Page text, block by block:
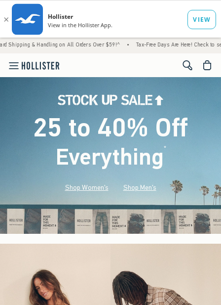
on All Orders Over $59!^ • Tax-Free Days Are Here! Check to see if your state is
<span
25 to 40% Off
Everything*(footnote)
Shop Women's Shop Men's